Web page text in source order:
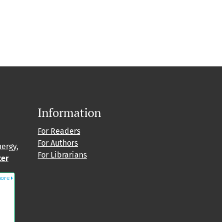
Information
For Readers
For Authors
For Librarians